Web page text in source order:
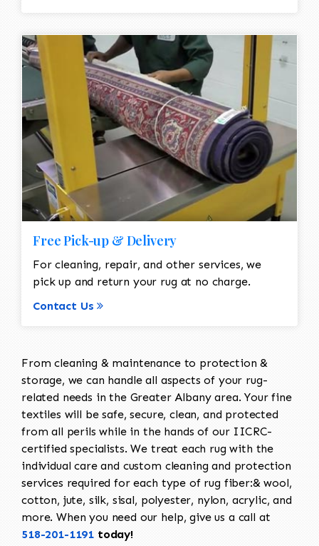
Free Pick-up & Delivery
For cleaning, repair, and other services, we
pick up and return your rug at no charge.
Contact Us
From cleaning & maintenance to protection &
storage, we can handle all aspects of your rug-
related needs in the Greater Albany area. Your fine
textiles will be safe, secure, clean, and protected
from all perils while in the hands of our IICRC-
certified specialists. We treat each rug with the
individual care and custom cleaning and protection
services required for each type of rug fiber:& wool,
cotton, jute, silk, sisal, polyester, nylon, acrylic, and
more. When you need our help, give us a call at
518-201-1191 today!